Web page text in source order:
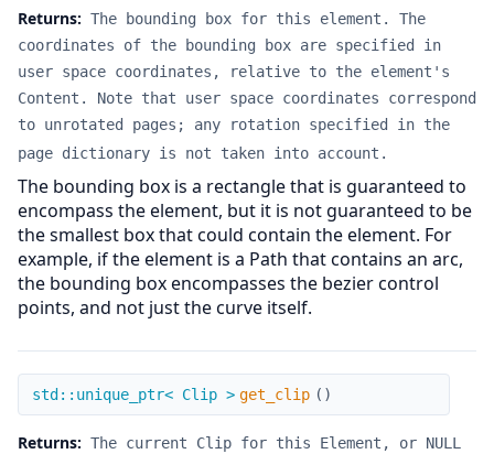
Returns: The bounding box for this element. The
coordinates of the bounding box are specified in
user space coordinates, relative to the element's
Content. Note that user space coordinates correspond
to unrotated pages; any rotation specified in the
page dictionary is not taken into account.
The bounding box is a rectangle that is guaranteed to
encompass the element, but it is not guaranteed to be
the smallest box that could contain the element. For
example, if the element is a Path that contains an arc,
the bounding box encompasses the bezier control
points, and not just the curve itself.
get_clip
std::unique_ptr< Clip > get_clip ( )
Returns: The current Clip for this Element, or NULL